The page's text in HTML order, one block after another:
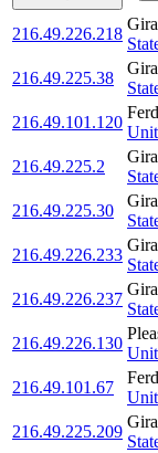
216.49.226.218
216.49.225.38
216.49.101.120
216.49.225.2
216.49.225.30
216.49.226.233
216.49.226.237
216.49.226.130
216.49.101.67
216.49.225.209